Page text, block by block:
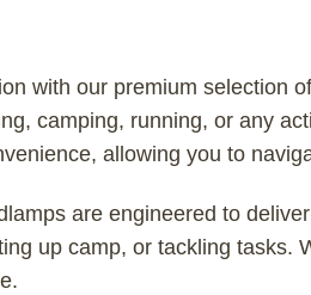
with our premium selection
camping, running, or any
allowing you to
are engineered to
up camp, or tackling tasks.